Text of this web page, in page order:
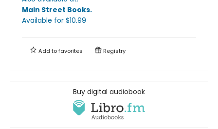
Main Street Books.
Available for $10.99
Add tofavorites Registry
Buy digital audiobook